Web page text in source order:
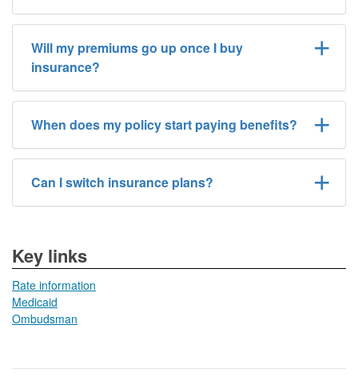
Will my premiums go up once I buy
insurance?
When does my policy start paying benefits?
Can I switch insurance plans?
​​Key links
Rate information
Medicaid
Ombudsman​​